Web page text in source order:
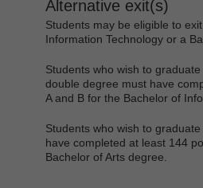
Alternative exit(s)
Students may be eligible to
Information Technology or a
Students who wish to
double degree must have
A and B for the Bachelor of
Students who wish to
have completed at least 144
Bachelor of Arts degree.